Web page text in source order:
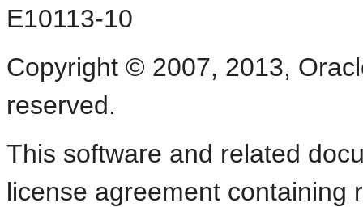
E10113-10
Copyright © 2007, 2013,
reserved.
This software and related
license agreement containing